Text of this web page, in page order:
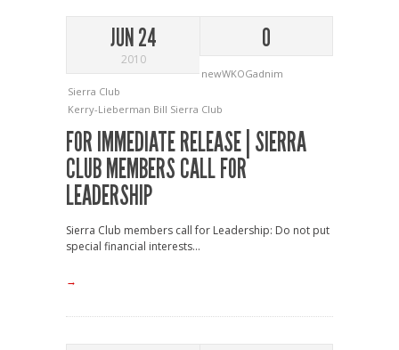
JUN 24
2010
0
newWKOGadnim
Sierra Club
Kerry-Lieberman Bill Sierra Club
FOR IMMEDIATE RELEASE | SIERRA
CLUB MEMBERS CALL FOR
LEADERSHIP
Sierra Club members call for Leadership: Do not put
special financial interests...
→